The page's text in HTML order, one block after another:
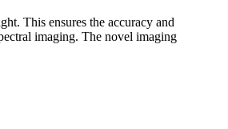
This ensures the accuracy and
imaging. The novel imaging